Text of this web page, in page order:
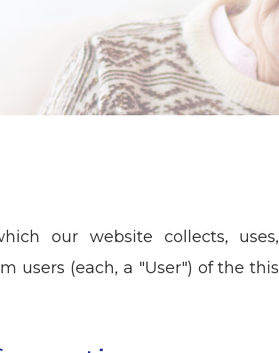
our website collects, uses,
users (each, a "User") of the this